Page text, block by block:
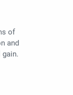
of
and